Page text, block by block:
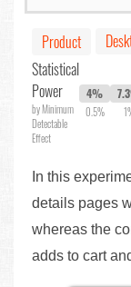
Product
Statistical
Power
by Minimum
Detectable
Effect
4%
0.5%
In this
details pages
whereas the
adds to cart